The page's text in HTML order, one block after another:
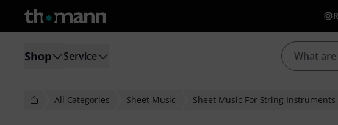
Shop Service
All Categories Sheet Music Sheet Music For String Instruments